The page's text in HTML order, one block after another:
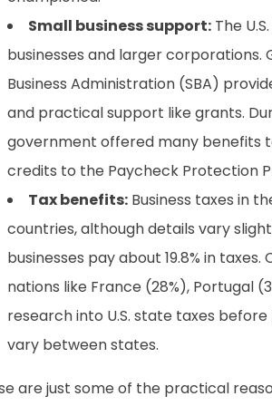
Small business support: The
businesses and larger
Business Administration (SBA)
and practical support like grants.
government offered many benefits
credits to the Paycheck Protection
Tax benefits: Business taxes in
countries, although details vary
businesses pay about 19.8% in
nations like France (28%), Portugal
research into U.S. state taxes
vary between states.
are just some of the practical